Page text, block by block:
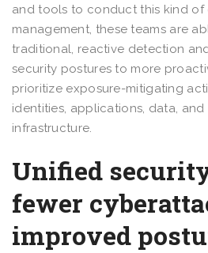
and tools to conduct this kind of
management, these teams are
traditional, reactive detection
security postures to more
prioritize exposure-mitigating
identities, applications, data,
infrastructure.
Unified
fewer
improved